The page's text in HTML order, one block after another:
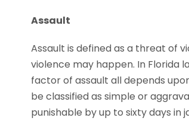
Assault
Assault is defined as a threat of
violence may happen. In Florida
factor of assault all depends
be classified as simple or
punishable by up to sixty days in